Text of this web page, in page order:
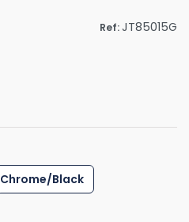
Ref:JT85015G
Chrome/Black